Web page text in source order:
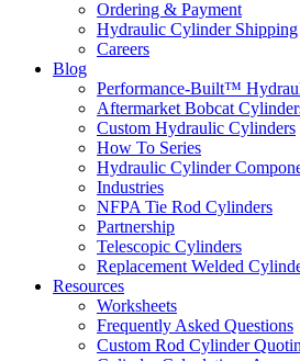
Ordering & Payment
Hydraulic Cylinder Shipping
Careers
Blog
Performance-Built™
Aftermarket Bobcat
Custom Hydraulic Cylinders
How To Series
Hydraulic Cylinder
Industries
NFPA Tie Rod Cylinders
Partnership
Telescopic Cylinders
Replacement Welded
Resources
Worksheets
Frequently Asked Questions
Custom Rod Cylinder